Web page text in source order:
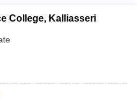
College, Kalliasseri